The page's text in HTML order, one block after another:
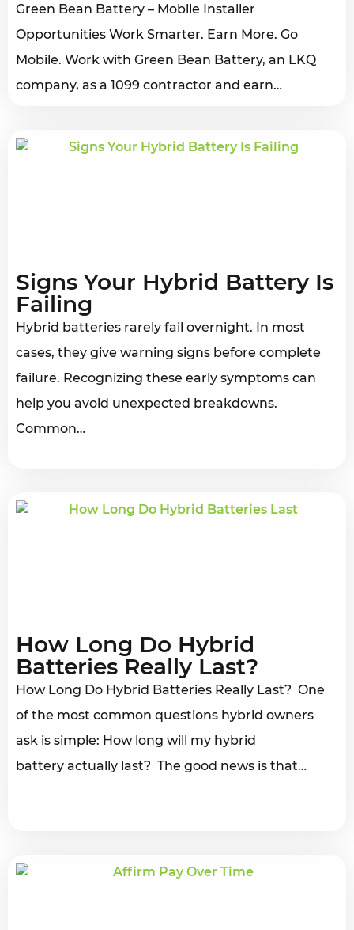
Green Bean Battery – Mobile Installer
Opportunities Work Smarter. Earn More. Go
Mobile. Work with Green Bean Battery, an LKQ
company, as a 1099 contractor and earn…
Signs Your Hybrid Battery Is
Failing
Hybrid batteries rarely fail overnight. In most
cases, they give warning signs before complete
failure. Recognizing these early symptoms can
help you avoid unexpected breakdowns.
Common…
How Long Do Hybrid
Batteries Really Last?
How Long Do Hybrid Batteries Really Last? One
of the most common questions hybrid owners
ask is simple: How long will my hybrid
battery actually last? The good news is that…